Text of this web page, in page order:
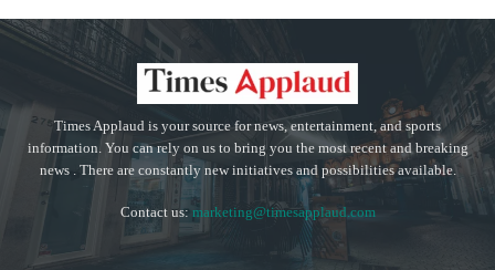
Times Applaud is your source for news, entertainment, and sports
information. You can rely on us to bring you the most recent and breaking
news . There are constantly new initiatives and possibilities available.
Contact us: marketing@timesapplaud.com